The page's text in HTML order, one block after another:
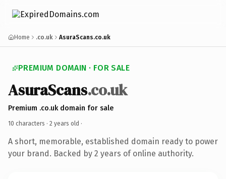
Home .co.uk AsuraScans.co.uk
PREMIUM DOMAIN · FOR SALE
AsuraScans.co.uk
Premium .co.uk domain for sale
10 characters · 2 years old ·
A short, memorable, established domain ready to power
your brand. Backed by 2 years of online authority.